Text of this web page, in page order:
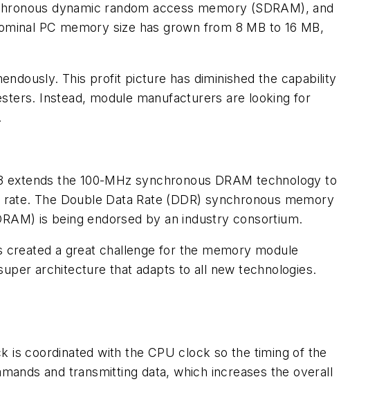
dynamic random access memory (SDRAM), and
PC memory size has grown from 8 MB to 16 MB,
This profit picture has diminished the capability
Instead, module manufacturers are looking for
the 100-MHz synchronous DRAM technology to
The Double Data Rate (DDR) synchronous memory
is being endorsed by an industry consortium.
a great challenge for the memory module
architecture that adapts to all new technologies.
is coordinated with the CPU clock so the timing of the
and transmitting data, which increases the overall